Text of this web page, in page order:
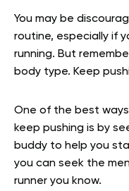
You may be
routine, especially if
running. But
body type. Keep
One of the best
keep pushing is by
buddy to help you
you can seek the
runner you know.